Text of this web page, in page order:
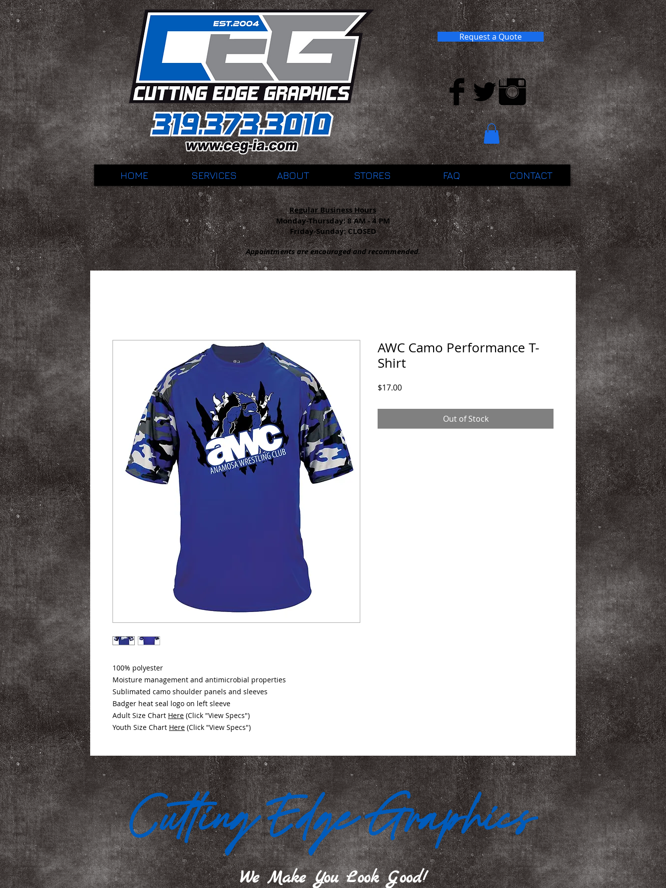
Request a Quote
HOME SERVICES ABOUT STORES FAQ CONTACT
Regular Business Hours
Monday-Thursday:8 AM - 4 PM
Friday-Sunday: CLOSED
Appointments are encouraged and recommended.
100% polyester
Moisture management and antimicrobial properties
Sublimated camo shoulder panels and sleeves
Badger heat seal logo on left sleeve
Adult Size Chart Here (Click "View Specs")
Youth Size Chart Here (Click "View Specs")
AWC Camo Performance T-
Shirt
$17.00Price
Out of Stock
We Make You Look Good!